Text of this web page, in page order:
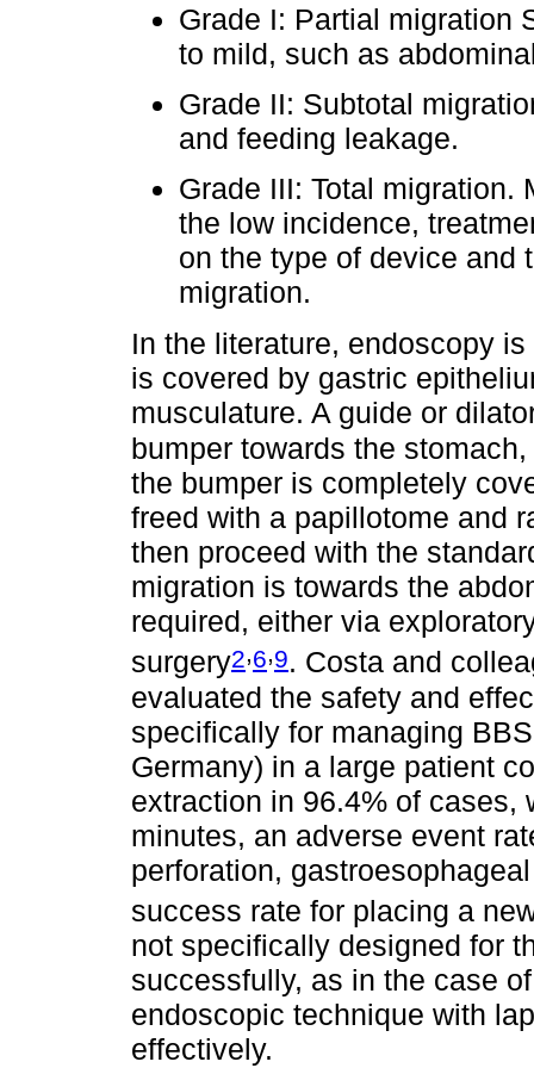
Grade I: Partial migration
to mild, such as
Grade II: Subtotal
and feeding leakage.
Grade III: Total migration.
the low incidence,
on the type of device and
migration.
In the literature, endoscopy
is covered by gastric
musculature. A guide or
bumper towards the
the bumper is completely
freed with a papillotome and
then proceed with the
migration is towards the
required, either via
surgery2,6,9. Costa and
evaluated the safety and
specifically for managing
Germany) in a large patient
extraction in 96.4% of cases,
minutes, an adverse event
perforation,
success rate for placing a
not specifically designed for
successfully, as in the case
endoscopic technique with
effectively.